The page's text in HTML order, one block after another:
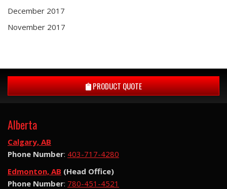
December 2017
November 2017
PRODUCT QUOTE
Alberta
Calgary, AB
Phone Number: 403-717-4280
Edmonton, AB (Head Office)
Phone Number: 780-451-4521